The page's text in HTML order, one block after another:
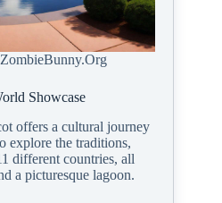
Showcase
offers a cultural journey
explore the traditions,
different countries, all
a picturesque lagoon.